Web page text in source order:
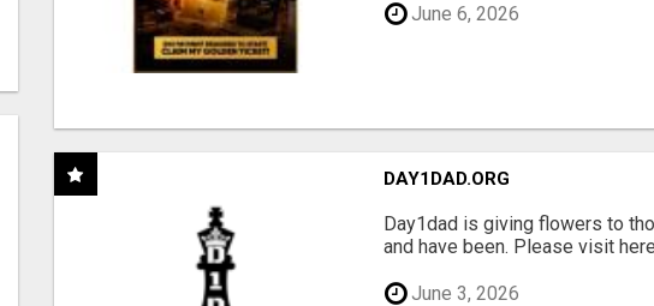
June 6, 2026
DAY1DAD.ORG
Day1dad is giving flowers to
and have been. Please visit
June 3, 2026